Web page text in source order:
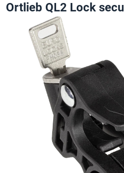
Ortlieb QL2 Lock